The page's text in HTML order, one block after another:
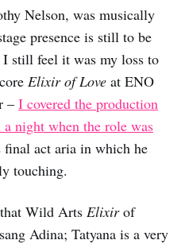
Nelson, was musically
presence is still to be
still feel it was my loss to
Elixir of Love at ENO
– I covered the production
night when the role was
final act aria in which he
touching.
Wild Arts Elixirof
Adina; Tatyana is a very